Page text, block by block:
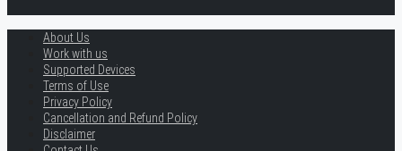
About Us
Work with us
Supported Devices
Terms of Use
Privacy Policy
Cancellation and Refund Policy
Disclaimer